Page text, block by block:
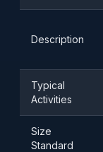
Description
Typical
Activities
Size
Standard